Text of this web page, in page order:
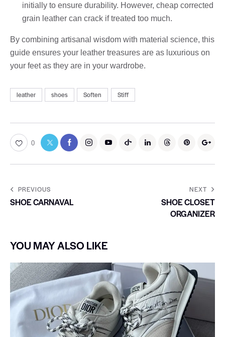
initially to ensure durability. However, cheap corrected
grain leather can crack if treated too much.
By combining artisanal wisdom with material science, this
guide ensures your leather treasures are as luxurious on
your feet as they are in your wardrobe.
leather shoes Soften Stiff
0
PREVIOUS
SHOE CARNAVAL
NEXT
SHOE CLOSET
ORGANIZER
YOU MAY ALSO LIKE